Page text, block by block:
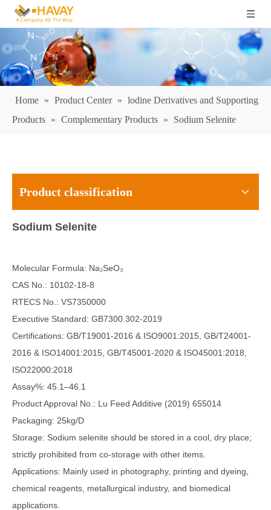
Home » Product Center » lodine Derivatives and Supporting
Products » Complementary Products » Sodium Selenite
Product classification
Sodium Selenite
Molecular Formula: Na₂SeO₃
CAS No.: 10102-18-8
RTECS No.: VS7350000
Executive Standard: GB7300.302-2019
Certifications: GB/T19001-2016 & ISO9001:2015, GB/T24001-
2016 & ISO14001:2015, GB/T45001-2020 & ISO45001:2018,
ISO22000:2018
Assay%: 45.1–46.1
Product Approval No.: Lu Feed Additive (2019) 655014
Packaging: 25kg/D
Storage: Sodium selenite should be stored in a cool, dry place;
strictly prohibited from co-storage with other items.
Applications: Mainly used in photography, printing and dyeing,
chemical reagents, metallurgical industry, and biomedical
applications.